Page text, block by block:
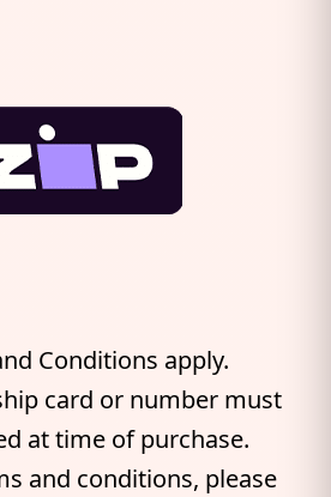
Conditions apply.
card or number must
at time of purchase.
and conditions, please